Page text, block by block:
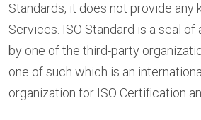
Standards, it does not provide any
Services. ISO Standard is a seal
by one of the third-party
one of such which is an
organization for ISO Certification